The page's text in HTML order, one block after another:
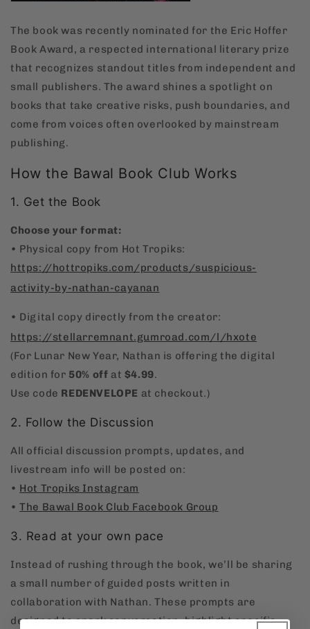
The book was recently nominated for the Eric Hoffer
Book Award, a respected international literary prize
that recognizes standout titles from independent and
small publishers. The award shines a spotlight on
books that take creative risks, push boundaries, and
come from voices often overlooked by mainstream
publishing.
How the Bawal Book Club Works
1. Get the Book
Choose your format:
• Physical copy from Hot Tropiks:
https://hottropiks.com/products/suspicious-
activity-by-nathan-cayanan
• Digital copy directly from the creator:
https://stellarremnant.gumroad.com/l/hxote
(For Lunar New Year, Nathan is offering the digital
edition for 50% off at $4.99.
Use code REDENVELOPE at checkout.)
2. Follow the Discussion
All official discussion prompts, updates, and
livestream info will be posted on:
• Hot Tropiks Instagram
•The Bawal Book Club Facebook Group
3. Read at your own pace
Instead of rushing through the book, we’ll be sharing
a small number of guided posts written in
collaboration with Nathan. These prompts are
designed to spark conversation, highlight specific